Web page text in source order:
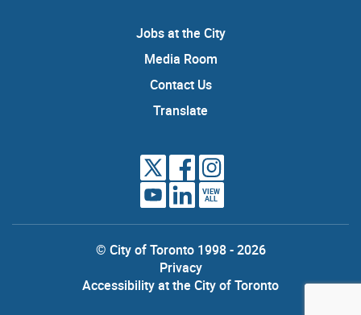
Jobs at the City
Media Room
Contact Us
Translate
VIEW
ALL
© City of Toronto 1998 - 2026
Privacy
Accessibility at the City of Toronto